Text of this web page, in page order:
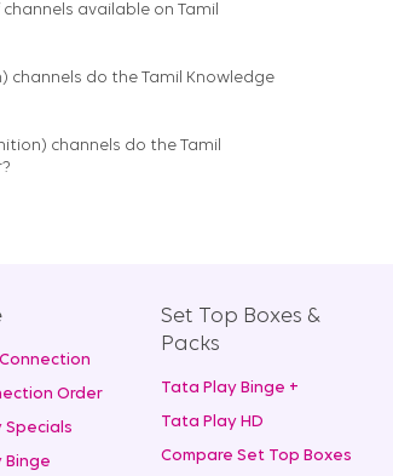
available on Tamil
channels do the Tamil Knowledge
channels do the Tamil
Order
Specials
Binge
Set Top Boxes &
Packs
Tata Play Binge +
Tata Play HD
Compare Set Top Boxes